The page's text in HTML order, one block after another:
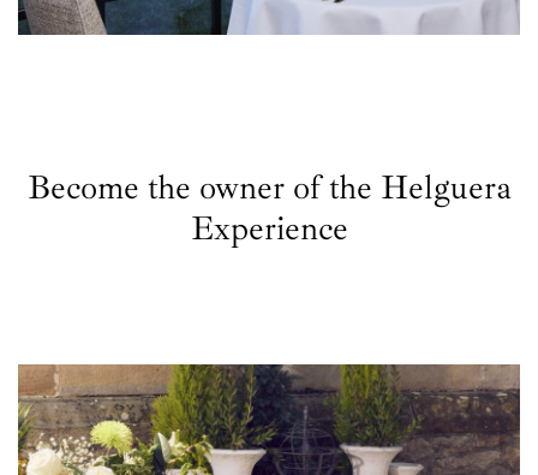
Become the owner of the Helguera
Experience